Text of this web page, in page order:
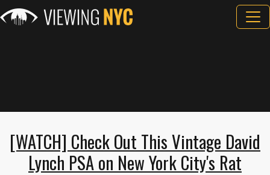
[WATCH] Check Out This Vintage David
Lynch PSA on New York City's Rat